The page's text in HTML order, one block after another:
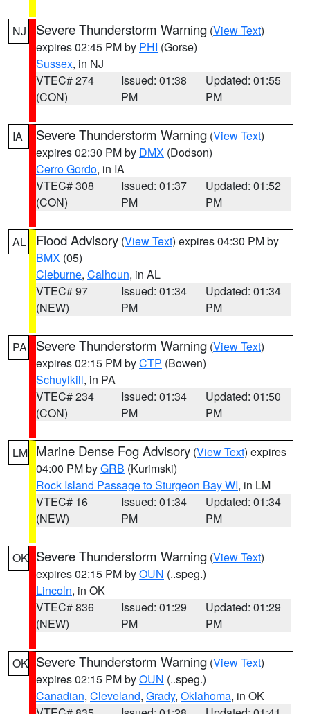
NJ Severe Thunderstorm Warning (View Text)
expires 02:45 PM by PHI (Gorse)
Sussex, in NJ
VTEC# 274
(CON)
Issued: 01:38
PM
Updated: 01:55
PM
IA Severe Thunderstorm Warning (View Text)
expires 02:30 PM by DMX (Dodson)
Cerro Gordo, in IA
VTEC# 308
(CON)
Issued: 01:37
PM
Updated: 01:52
PM
AL Flood Advisory (View Text) expires 04:30 PM by
BMX (05)
Cleburne, Calhoun, in AL
VTEC# 97
(NEW)
Issued: 01:34
PM
Updated: 01:34
PM
PA Severe Thunderstorm Warning (View Text)
expires 02:15 PM byCTP (Bowen)
Schuylkill, in PA
VTEC# 234
(CON)
Issued: 01:34
PM
Updated: 01:50
PM
LM Marine Dense Fog Advisory (View Text) expires
04:00 PM byGRB (Kurimski)
Rock Island Passage to Sturgeon Bay WI, in LM
VTEC# 16
(NEW)
Issued: 01:34
PM
Updated: 01:34
PM
OK Severe Thunderstorm Warning (View Text)
expires 02:15 PM byOUN (..speg.)
Lincoln, in OK
VTEC# 836
(NEW)
Issued: 01:29
PM
Updated: 01:29
PM
OK Severe Thunderstorm Warning (View Text)
expires 02:15 PM byOUN (..speg.)
Canadian, Cleveland, Grady, Oklahoma, in OK